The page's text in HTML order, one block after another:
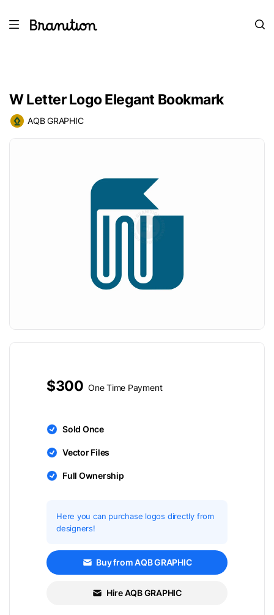
W Letter Logo Elegant Bookmark
AQB GRAPHIC
$300 One Time Payment
Sold Once
Vector Files
Full Ownership
Here you can purchase logos directly from
designers!
Buy from AQB GRAPHIC
Hire AQB GRAPHIC